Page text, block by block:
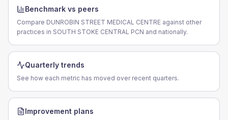
Benchmark vs peers
Compare DUNROBIN STREET MEDICAL CENTRE against other
practices in SOUTH STOKE CENTRAL PCN and nationally.
Quarterly trends
See how each metric has moved over recent quarters.
Improvement plans